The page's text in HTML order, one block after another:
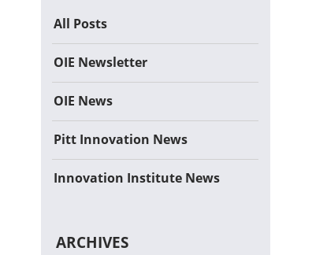
All Posts
OIE Newsletter
OIE News
Pitt Innovation News
Innovation Institute News
ARCHIVES